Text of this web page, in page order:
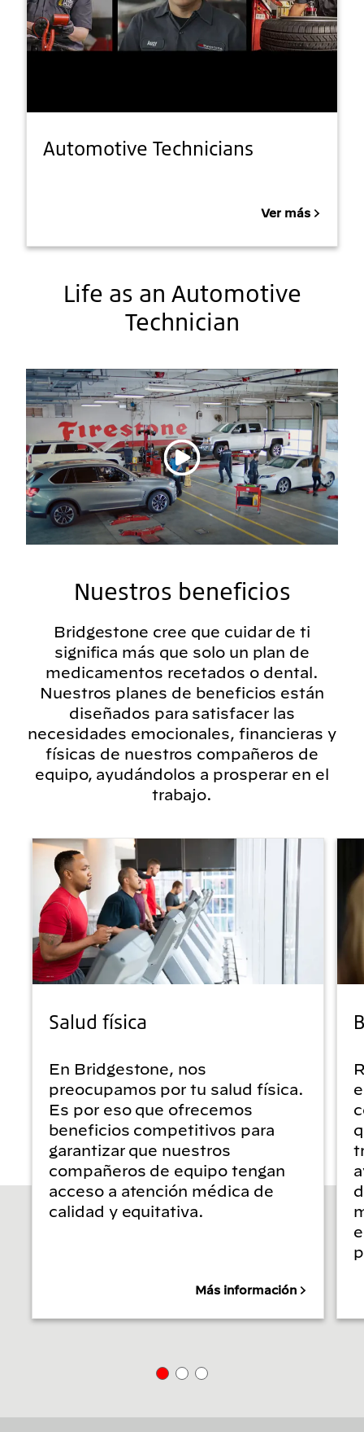
Automotive Technicians
Ver más
Life as an Automotive
Technician
Reproducir vídeo
Nuestros beneficios
Bridgestone cree que cuidar de ti
significa más que solo un plan de
medicamentos recetados o dental.
Nuestros planes de beneficios están
diseñados para satisfacer las
necesidades emocionales, financieras y
físicas de nuestros compañeros de
equipo, ayudándolos a prosperar en el
trabajo.
Salud física
En Bridgestone, nos
preocupamos por tu salud física.
Es por eso que ofrecemos
beneficios competitivos para
garantizar que nuestros
compañeros de equipo tengan
acceso a atención médica de
calidad y equitativa.
Más información